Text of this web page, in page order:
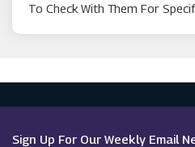
To Check With Them For
Sign Up For Our Weekly Email